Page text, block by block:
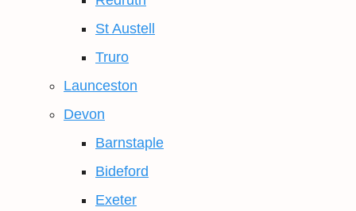
St Austell
Truro
Launceston
Devon
Barnstaple
Bideford
Exeter